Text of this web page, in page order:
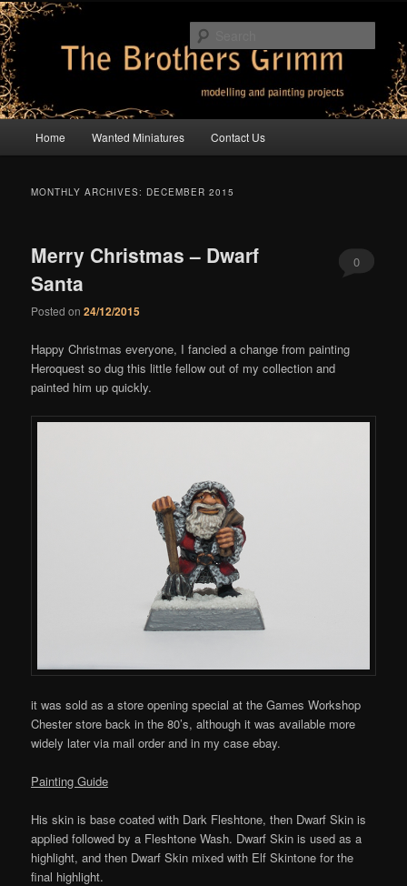
Skip
to
primary
content
Skip
to
secondary
content
The Brothers Grimm
modelling and painting projects
Home Wanted Miniatures Contact Us
MONTHLY ARCHIVES: DECEMBER 2015
Merry Christmas – Dwarf
Santa
Posted on24/12/2015
0
Happy Christmas everyone, I fancied a change from painting
Heroquest so dug this little fellow out of my collection and
painted him up quickly.
it was sold as a store opening special at the Games Workshop
Chester store back in the 80’s, although it was available more
widely later via mail order and in my case ebay.
Painting Guide
His skin is base coated with Dark Fleshtone, then Dwarf Skin is
applied followed by a Fleshtone Wash. Dwarf Skin is used as a
highlight, and then Dwarf Skin mixed with Elf Skintone for the
final highlight.